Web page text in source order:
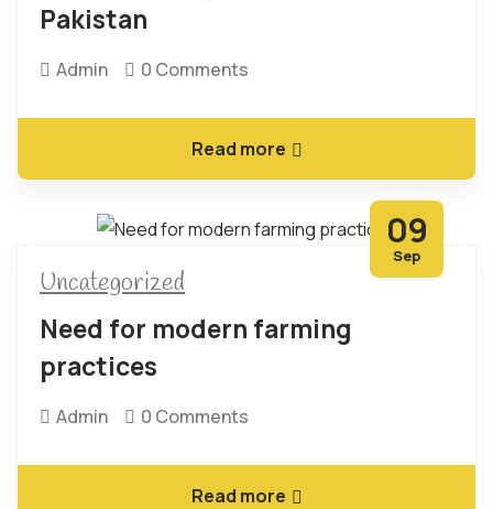
Pakistan
Admin 0 Comments
Read more
09
Sep
Uncategorized
Need for modern farming
practices
Admin 0 Comments
Read more